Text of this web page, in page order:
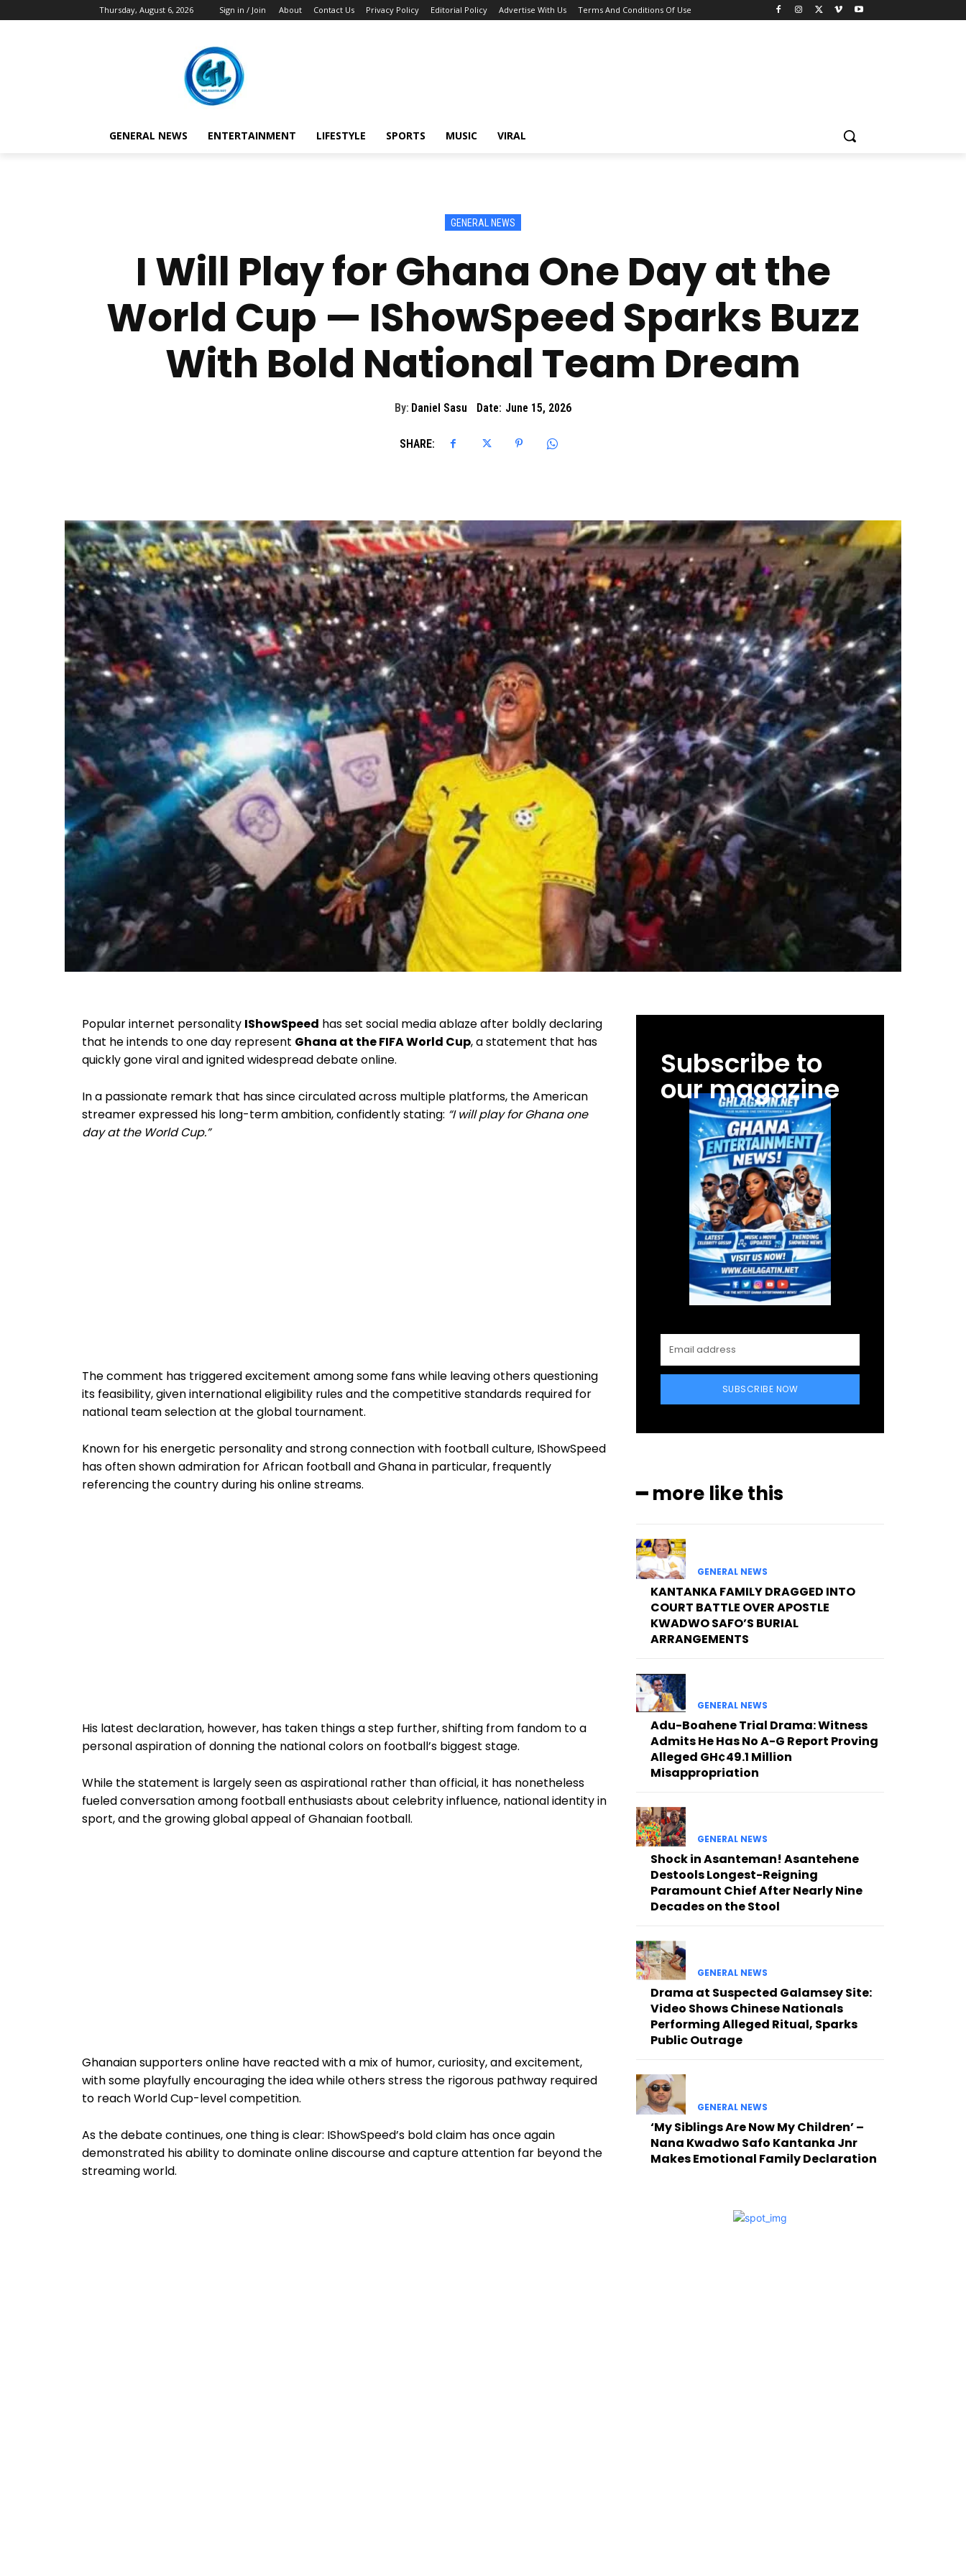
Thursday, August 6, 2026 Sign in / Join About Contact Us Privacy Policy Editorial Policy Advertise With Us Terms And Conditions Of Use
GENERAL NEWS ENTERTAINMENT LIFESTYLE SPORTS MUSIC VIRAL
GENERAL NEWS
I Will Play for Ghana One Day at the
World Cup — IShowSpeed Sparks Buzz
With Bold National Team Dream
By: Daniel Sasu Date: June 15, 2026
SHARE:
Popular internet personality IShowSpeed has set social media ablaze after boldly declaring
that he intends to one day represent Ghana at the FIFA World Cup, a statement that has
quickly gone viral and ignited widespread debate online.
In a passionate remark that has since circulated across multiple platforms, the American
streamer expressed his long-term ambition, confidently stating: “I will play for Ghana one
day at the World Cup.”
The comment has triggered excitement among some fans while leaving others questioning
its feasibility, given international eligibility rules and the competitive standards required for
national team selection at the global tournament.
Known for his energetic personality and strong connection with football culture, IShowSpeed
has often shown admiration for African football and Ghana in particular, frequently
referencing the country during his online streams.
His latest declaration, however, has taken things a step further, shifting from fandom to a
personal aspiration of donning the national colors on football’s biggest stage.
While the statement is largely seen as aspirational rather than official, it has nonetheless
fueled conversation among football enthusiasts about celebrity influence, national identity in
sport, and the growing global appeal of Ghanaian football.
Ghanaian supporters online have reacted with a mix of humor, curiosity, and excitement,
with some playfully encouraging the idea while others stress the rigorous pathway required
to reach World Cup-level competition.
As the debate continues, one thing is clear: IShowSpeed’s bold claim has once again
demonstrated his ability to dominate online discourse and capture attention far beyond the
streaming world.
Subscribe to
our magazine
SUBSCRIBE NOW
━ more like this
GENERAL NEWS
KANTANKA FAMILY DRAGGED INTO
COURT BATTLE OVER APOSTLE
KWADWO SAFO’S BURIAL
ARRANGEMENTS
GENERAL NEWS
Adu-Boahene Trial Drama: Witness
Admits He Has No A-G Report Proving
Alleged GH¢49.1 Million
Misappropriation
GENERAL NEWS
Shock in Asanteman! Asantehene
Destools Longest-Reigning
Paramount Chief After Nearly Nine
Decades on the Stool
GENERAL NEWS
Drama at Suspected Galamsey Site:
Video Shows Chinese Nationals
Performing Alleged Ritual, Sparks
Public Outrage
GENERAL NEWS
‘My Siblings Are Now My Children’ –
Nana Kwadwo Safo Kantanka Jnr
Makes Emotional Family Declaration